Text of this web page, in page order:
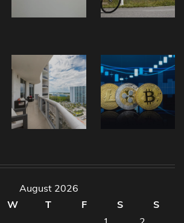
August 2026
W T F S
S